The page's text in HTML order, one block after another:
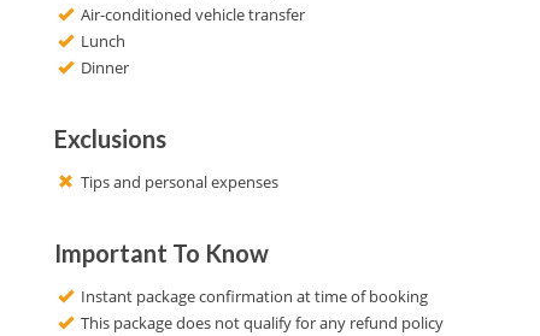
Air-conditioned vehicle transfer
Lunch
Dinner
Exclusions
Tips and personal expenses
Important To Know
Instant package confirmation at time of booking
This package does not qualify for any refund policy